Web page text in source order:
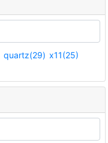
quartz(29) x11(25)